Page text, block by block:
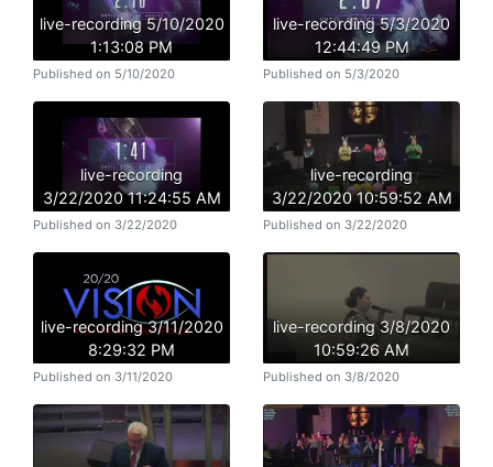
live-recording 5/10/2020
1:13:08 PM
Published on 5/10/2020
live-recording 5/3/2020
12:44:49 PM
Published on 5/3/2020
live-recording
3/22/2020 11:24:55 AM
Published on 3/22/2020
live-recording
3/22/2020 10:59:52 AM
Published on 3/22/2020
live-recording 3/11/2020
8:29:32 PM
Published on 3/11/2020
live-recording 3/8/2020
10:59:26 AM
Published on 3/8/2020